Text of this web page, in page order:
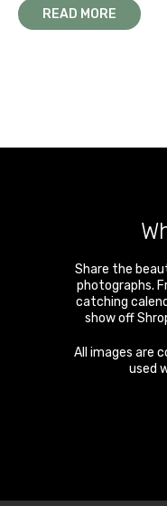
READ MORE
Share the
photographs.
catching
show off
All images are
used